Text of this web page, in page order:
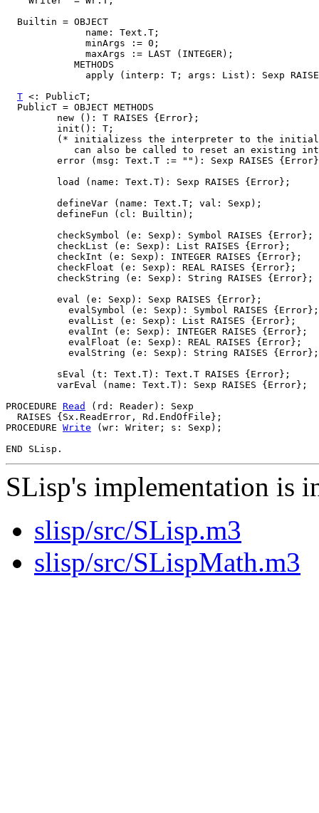
  Builtin = OBJECT
              name: Text.T;
              minArgs := 0;
              maxArgs := LAST (INTEGER);
            METHODS
apply (interp: T; args: List): Sexp
T <: PublicT;
  PublicT = OBJECT METHODS
         new (): T RAISES {Error};
         init(): T;
(* initializess the interpreter to the
can also be called to reset an existing
error (msg: Text.T := ""): Sexp RAISES
         load (name: Text.T): Sexp RAISES {Error};
         defineVar (name: Text.T; val: Sexp);
         defineFun (cl: Builtin);
         checkSymbol (e: Sexp): Symbol RAISES {Error};
         checkList (e: Sexp): List RAISES {Error};
         checkInt (e: Sexp): INTEGER RAISES {Error};
         checkFloat (e: Sexp): REAL RAISES {Error};
         checkString (e: Sexp): String RAISES {Error};
         eval (e: Sexp): Sexp RAISES {Error};
           evalSymbol (e: Sexp): Symbol RAISES {Error};
           evalList (e: Sexp): List RAISES {Error};
           evalInt (e: Sexp): INTEGER RAISES {Error};
           evalFloat (e: Sexp): REAL RAISES {Error};
           evalString (e: Sexp): String RAISES {Error};
         sEval (t: Text.T): Text.T RAISES {Error};
varEval (name: Text.T): Sexp RAISES {Error};
PROCEDURE Read
(rd: Reader): Sexp
  RAISES {Sx.ReadError, Rd.EndOfFile};
PROCEDURE Write (wr: Writer; s: Sexp);
SLisp's implementation is
slisp/src/SLisp.m3
slisp/src/SLispMath.m3